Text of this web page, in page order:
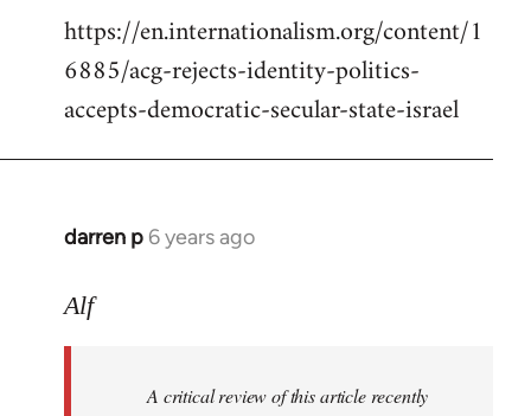
libcom.org
https://en.internationalism.org/content/1
6885/acg-rejects-identity-politics-
accepts-democratic-secular-state-israel
darren p 6 years ago
In
to
libcom.org
Alf
A critical review of this article recently